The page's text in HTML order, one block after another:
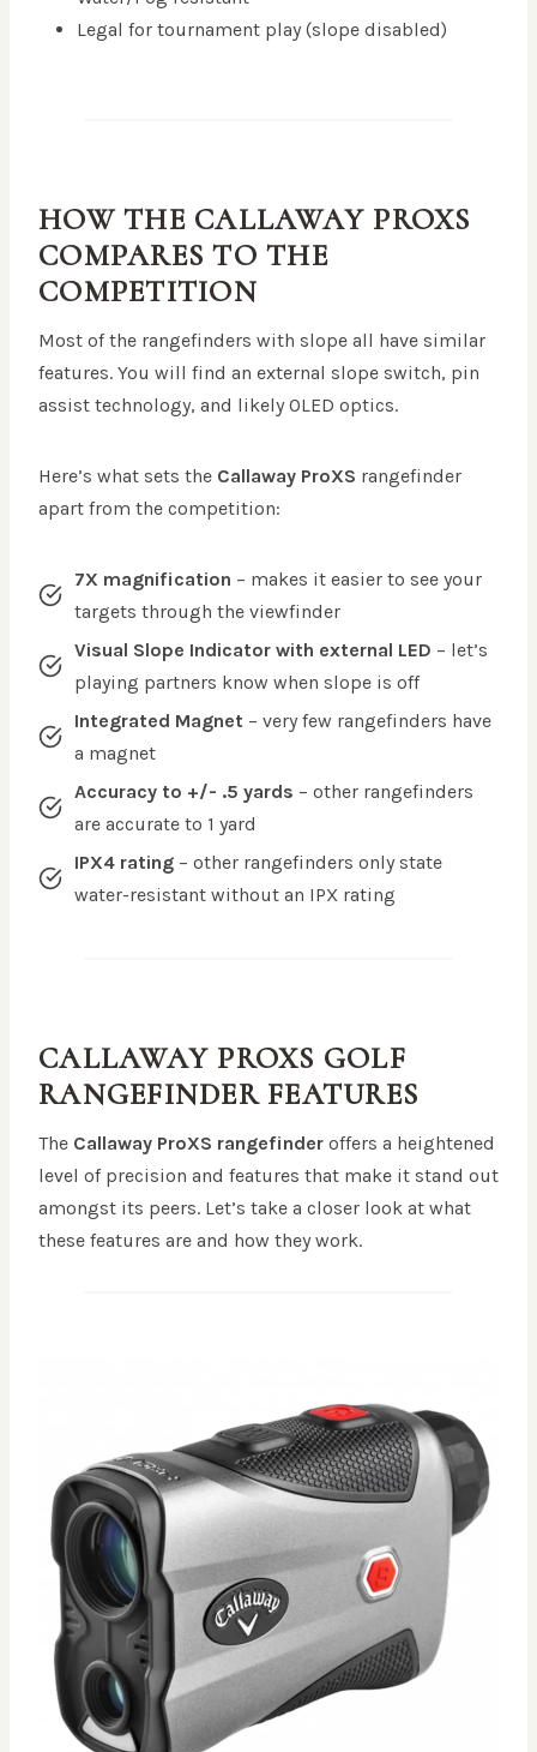
Legal for tournament play (slope disabled)
HOW THE CALLAWAY PROXS
COMPARES TO THE
COMPETITION
Most of the rangefinders with slope all have similar
features. You will find an external slope switch, pin
assist technology, and likely OLED optics.
Here’s what sets the Callaway ProXS rangefinder
apart from the competition:
7X magnification – makes it easier to see your
targets through the viewfinder
Visual Slope Indicator with external LED – let’s
playing partners know when slope is off
Integrated Magnet – very few rangefinders have
a magnet
Accuracy to +/- .5 yards – other rangefinders
are accurate to 1 yard
IPX4 rating – other rangefinders only state
water-resistant without an IPX rating
CALLAWAY PROXS GOLF
RANGEFINDER FEATURES
The Callaway ProXS rangefinder offers a heightened
level of precision and features that make it stand out
amongst its peers. Let’s take a closer look at what
these features are and how they work.